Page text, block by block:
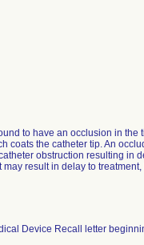
to have an occlusion in
coats the catheter tip. An
obstruction resulting in
result in delay to
Device Recall letter